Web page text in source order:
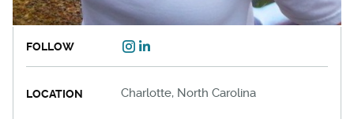
FOLLOW
LOCATION Charlotte, North Carolina